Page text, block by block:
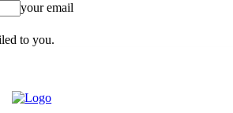
your email
to you.